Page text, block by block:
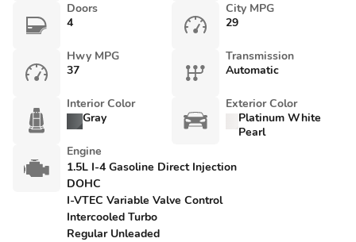
Doors
4
City MPG
29
Hwy MPG
37
Transmission
Automatic
Interior Color
Gray
Exterior Color
Platinum White
Pearl
Engine
1.5L I-4 Gasoline Direct Injection
DOHC
I-VTEC Variable Valve Control
Intercooled Turbo
Regular Unleaded